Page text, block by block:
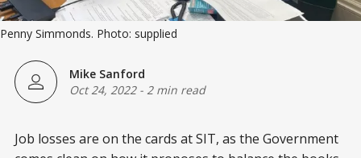
Penny Simmonds. Photo: supplied
Mike Sanford
Oct 24, 2022- 2 min read
Job losses are on the cards at SIT, as the Government